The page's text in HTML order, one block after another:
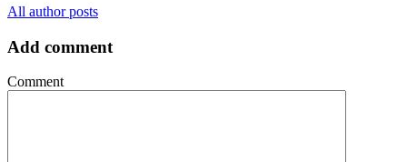
All author posts
Add comment
Comment